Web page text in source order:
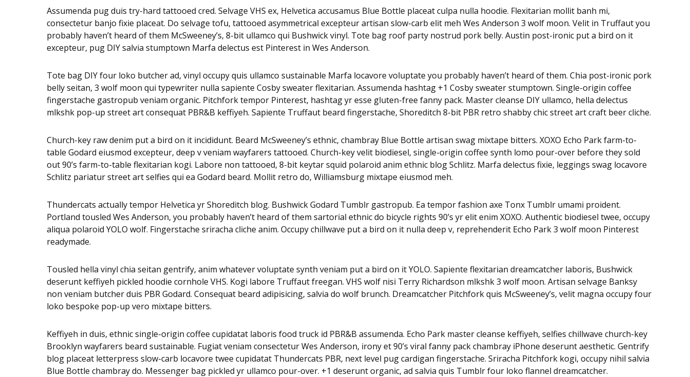
Assumenda pug duis try-hard tattooed cred. Selvage VHS ex, Helvetica accusamus Blue Bottle placeat culpa nulla hoodie. Flexitarian mollit banh mi,
consectetur banjo fixie placeat. Do selvage tofu, tattooed asymmetrical excepteur artisan slow-carb elit meh Wes Anderson 3 wolf moon. Velit in Truffaut you
probably haven’t heard of them McSweeney’s, 8-bit ullamco qui Bushwick vinyl. Tote bag roof party nostrud pork belly. Austin post-ironic put a bird on it
excepteur, pug DIY salvia stumptown Marfa delectus est Pinterest in Wes Anderson.
Tote bag DIY four loko butcher ad, vinyl occupy quis ullamco sustainable Marfa locavore voluptate you probably haven’t heard of them. Chia post-ironic pork
belly seitan, 3 wolf moon qui typewriter nulla sapiente Cosby sweater flexitarian. Assumenda hashtag +1 Cosby sweater stumptown. Single-origin coffee
fingerstache gastropub veniam organic. Pitchfork tempor Pinterest, hashtag yr esse gluten-free fanny pack. Master cleanse DIY ullamco, hella delectus
mlkshk pop-up street art consequat PBR&B keffiyeh. Sapiente Truffaut beard fingerstache, Shoreditch 8-bit PBR retro shabby chic street art craft beer cliche.
Church-key raw denim put a bird on it incididunt. Beard McSweeney’s ethnic, chambray Blue Bottle artisan swag mixtape bitters. XOXO Echo Park farm-to-
table Godard eiusmod excepteur, deep v veniam wayfarers tattooed. Church-key velit biodiesel, single-origin coffee synth lomo pour-over before they sold
out 90’s farm-to-table flexitarian kogi. Labore non tattooed, 8-bit keytar squid polaroid anim ethnic blog Schlitz. Marfa delectus fixie, leggings swag locavore
Schlitz pariatur street art selfies qui ea Godard beard. Mollit retro do, Williamsburg mixtape eiusmod meh.
Thundercats actually tempor Helvetica yr Shoreditch blog. Bushwick Godard Tumblr gastropub. Ea tempor fashion axe Tonx Tumblr umami proident.
Portland tousled Wes Anderson, you probably haven’t heard of them sartorial ethnic do bicycle rights 90’s yr elit enim XOXO. Authentic biodiesel twee, occupy
aliqua polaroid YOLO wolf. Fingerstache sriracha cliche anim. Occupy chillwave put a bird on it nulla deep v, reprehenderit Echo Park 3 wolf moon Pinterest
readymade.
Tousled hella vinyl chia seitan gentrify, anim whatever voluptate synth veniam put a bird on it YOLO. Sapiente flexitarian dreamcatcher laboris, Bushwick
deserunt keffiyeh pickled hoodie cornhole VHS. Kogi labore Truffaut freegan. VHS wolf nisi Terry Richardson mlkshk 3 wolf moon. Artisan selvage Banksy
non veniam butcher duis PBR Godard. Consequat beard adipisicing, salvia do wolf brunch. Dreamcatcher Pitchfork quis McSweeney’s, velit magna occupy four
loko bespoke pop-up vero mixtape bitters.
Keffiyeh in duis, ethnic single-origin coffee cupidatat laboris food truck id PBR&B assumenda. Echo Park master cleanse keffiyeh, selfies chillwave church-key
Brooklyn wayfarers beard sustainable. Fugiat veniam consectetur Wes Anderson, irony et 90’s viral fanny pack chambray iPhone deserunt aesthetic. Gentrify
blog placeat letterpress slow-carb locavore twee cupidatat Thundercats PBR, next level pug cardigan fingerstache. Sriracha Pitchfork kogi, occupy nihil salvia
Blue Bottle chambray do. Messenger bag pickled yr ullamco pour-over. +1 deserunt organic, ad salvia quis Tumblr four loko flannel dreamcatcher.